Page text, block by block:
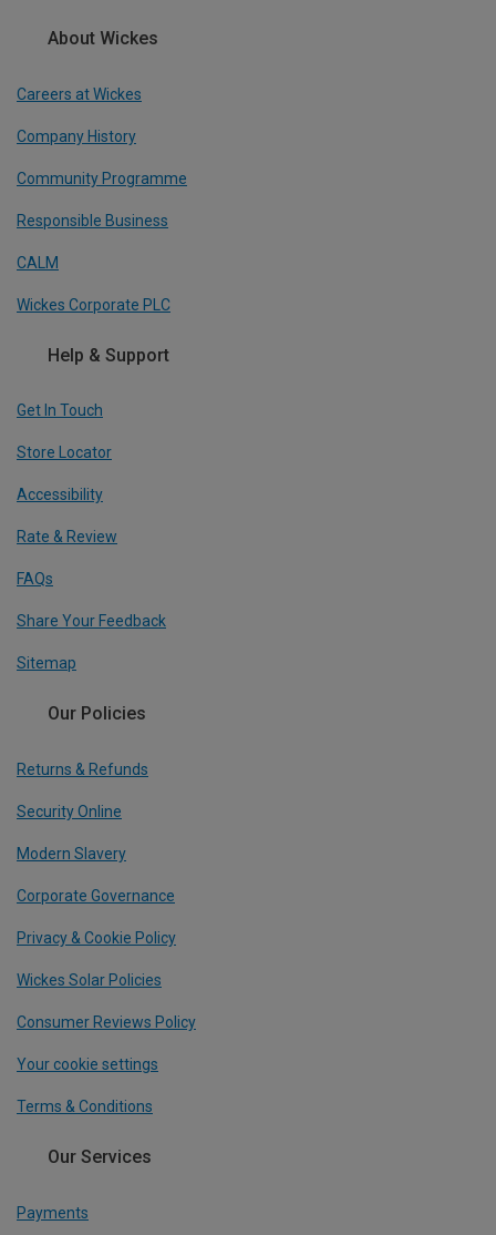
About Wickes
Careers at Wickes
Company History
Community Programme
Responsible Business
CALM
Wickes Corporate PLC
Help & Support
Get In Touch
Store Locator
Accessibility
Rate & Review
FAQs
Share Your Feedback
Sitemap
Our Policies
Returns & Refunds
Security Online
Modern Slavery
Corporate Governance
Privacy & Cookie Policy
Wickes Solar Policies
Consumer Reviews Policy
Your cookie settings
Terms & Conditions
Our Services
Payments